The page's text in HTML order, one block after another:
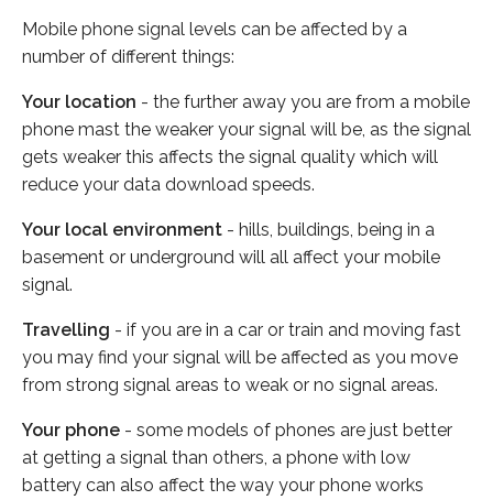
Mobile phone signal levels can be affected by a
number of different things:
Your location - the further away you are from a mobile
phone mast the weaker your signal will be, as the signal
gets weaker this affects the signal quality which will
reduce your data download speeds.
Your local environment - hills, buildings, being in a
basement or underground will all affect your mobile
signal.
Travelling - if you are in a car or train and moving fast
you may find your signal will be affected as you move
from strong signal areas to weak or no signal areas.
Your phone - some models of phones are just better
at getting a signal than others, a phone with low
battery can also affect the way your phone works